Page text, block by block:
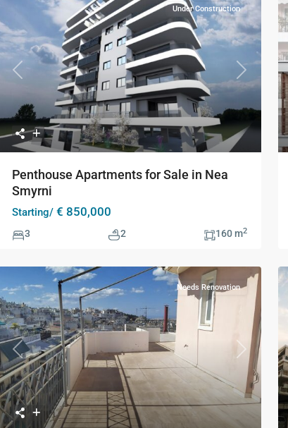
Previous Next
Under Construction
Penthouse Apartments for Sale in Nea
Smyrni
Starting/ € 850,000
3 2 160 m2
Previous Next
Needs Renovation